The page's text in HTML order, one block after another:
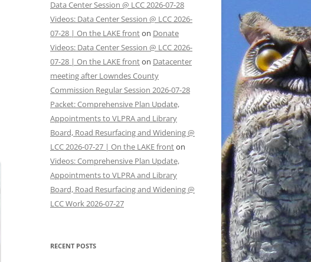
Data Center Session @ LCC 2026-07-28
Videos: Data Center Session @ LCC 2026-
07-28 | On the LAKE fronton Donate
Videos: Data Center Session @ LCC 2026-
07-28 | On the LAKE fronton Datacenter
meeting after Lowndes County
Commission Regular Session 2026-07-28
Packet: Comprehensive Plan Update,
Appointments to VLPRA and Library
Board, Road Resurfacing and Widening @
LCC 2026-07-27 | On the LAKE fronton
Videos: Comprehensive Plan Update,
Appointments to VLPRA and Library
Board, Road Resurfacing and Widening @
LCC Work 2026-07-27
RECENT POSTS